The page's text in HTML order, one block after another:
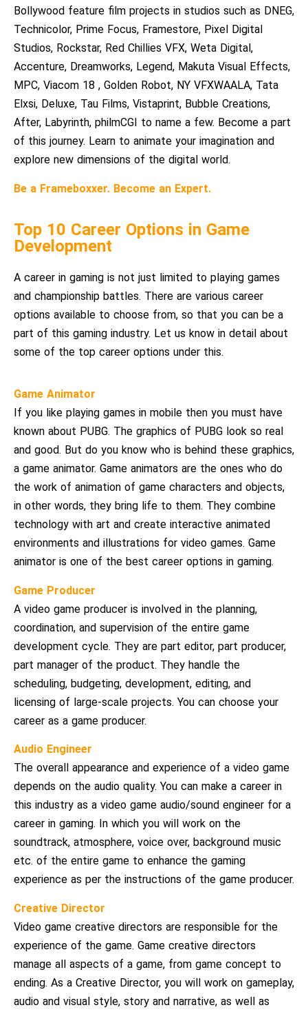
Bollywood feature film projects in studios such as DNEG,
Technicolor, Prime Focus, Framestore, Pixel Digital
Studios, Rockstar, Red Chillies VFX, Weta Digital,
Accenture, Dreamworks, Legend, Makuta Visual Effects,
MPC, Viacom 18 , Golden Robot, NY VFXWAALA, Tata
Elxsi, Deluxe, Tau Films, Vistaprint, Bubble Creations,
After, Labyrinth, philmCGI to name a few. Become a part
of this journey. Learn to animate your imagination and
explore new dimensions of the digital world.
Be a Frameboxxer. Become an Expert.
Top 10 Career Options in Game
Development
A career in gaming is not just limited to playing games
and championship battles. There are various career
options available to choose from, so that you can be a
part of this gaming industry. Let us know in detail about
some of the top career options under this.
Game Animator
If you like playing games in mobile then you must have
known about PUBG. The graphics of PUBG look so real
and good. But do you know who is behind these graphics,
a game animator. Game animators are the ones who do
the work of animation of game characters and objects,
in other words, they bring life to them. They combine
technology with art and create interactive animated
environments and illustrations for video games. Game
animator is one of the best career options in gaming.
Game Producer
A video game producer is involved in the planning,
coordination, and supervision of the entire game
development cycle. They are part editor, part producer,
part manager of the product. They handle the
scheduling, budgeting, development, editing, and
licensing of large-scale projects. You can choose your
career as a game producer.
Audio Engineer
The overall appearance and experience of a video game
depends on the audio quality. You can make a career in
this industry as a video game audio/sound engineer for a
career in gaming. In which you will work on the
soundtrack, atmosphere, voice over, background music
etc. of the entire game to enhance the gaming
experience as per the instructions of the game producer.
Creative Director
Video game creative directors are responsible for the
experience of the game. Game creative directors
manage all aspects of a game, from game concept to
ending. As a Creative Director, you will work on gameplay,
audio and visual style, story and narrative, as well as